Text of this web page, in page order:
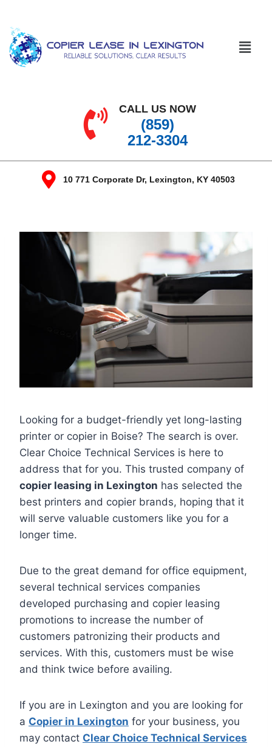
CALL US NOW
(859)
212-3304
10 771 Corporate Dr, Lexington, KY 40503
Looking for a budget-friendly yet long-lasting
printer or copier in Boise? The search is over.
Clear Choice Technical Services is here to
address that for you. This trusted company of
copier leasing in Lexington has selected the
best printers and copier brands, hoping that it
will serve valuable customers like you for a
longer time.
Due to the great demand for office equipment,
several technical services companies
developed purchasing and copier leasing
promotions to increase the number of
customers patronizing their products and
services. With this, customers must be wise
and think twice before availing.
If you are in Lexington and you are looking for
a Copier in Lexington for your business, you
may contact Clear Choice Technical Services